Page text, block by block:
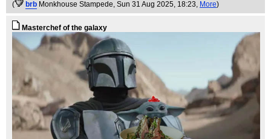
( brb Monkhouse Stampede, Sun 31 Aug 2025, 18:23, More)
Masterchef of the galaxy